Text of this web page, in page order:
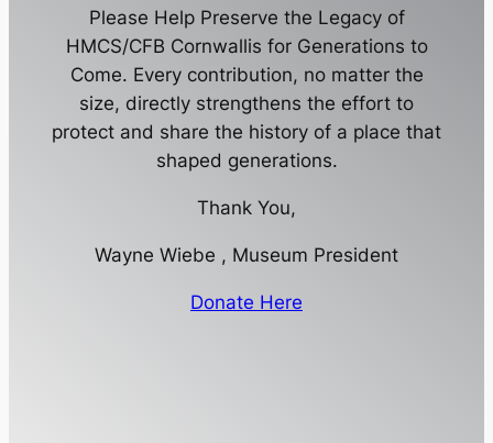
Please Help Preserve the Legacy of
HMCS/CFB Cornwallis for Generations to
Come. Every contribution, no matter the
size, directly strengthens the effort to
protect and share the history of a place that
shaped generations.
Thank You,
Wayne Wiebe , Museum President
Donate Here